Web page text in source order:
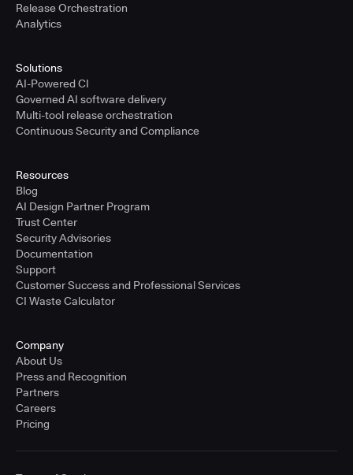
Release Orchestration
Analytics
Solutions
AI-Powered CI
Governed AI software delivery
Multi-tool release orchestration
Continuous Security and Compliance
Resources
Blog
AI Design Partner Program
Trust Center
Security Advisories
Documentation
Support
Customer Success and Professional Services
CI Waste Calculator
Company
About Us
Press and Recognition
Partners
Careers
Pricing